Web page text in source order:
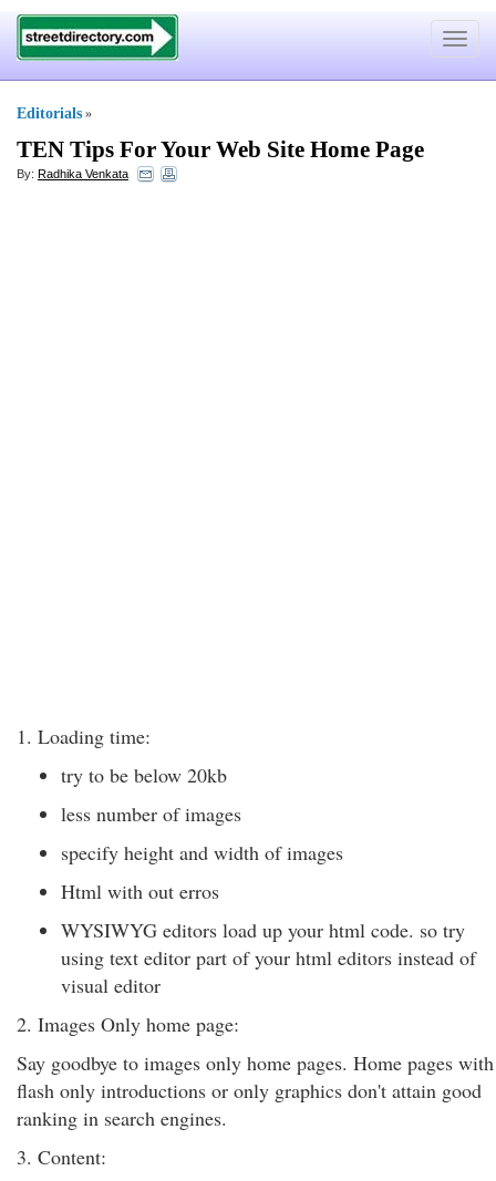
Toggle
Editorials »
TEN Tips For Your Web Site Home Page
By: Radhika Venkata
1. Loading time:
try to be below 20kb
less number of images
specify height and width of images
Html with out erros
WYSIWYG editors load up your html code. so try
using text editor part of your html editors instead of
visual editor
2. Images Only home page:
Say goodbye to images only home pages. Home pages with
flash only introductions or only graphics don't attain good
ranking in search engines.
3. Content: